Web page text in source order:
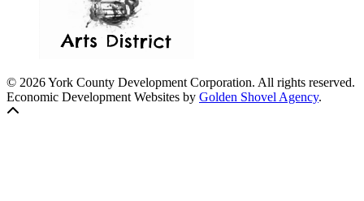
© 2026 York County Development Corporation. All rights reserved.
Economic Development Websites by Golden Shovel Agency.